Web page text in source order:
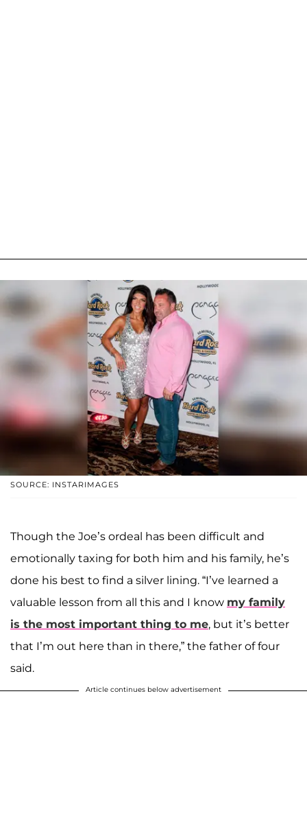
SOURCE: INSTARIMAGES
Though the Joe’s ordeal has been difficult and
emotionally taxing for both him and his family, he’s
done his best to find a silver lining. “I’ve learned a
valuable lesson from all this and I know my family
is the most important thing to me, but it’s better
that I’m out here than in there,” the father of four
said.
Article continues below advertisement